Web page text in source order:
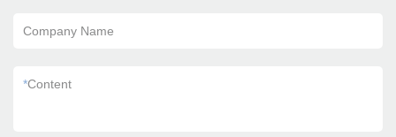
Company Name
*Content